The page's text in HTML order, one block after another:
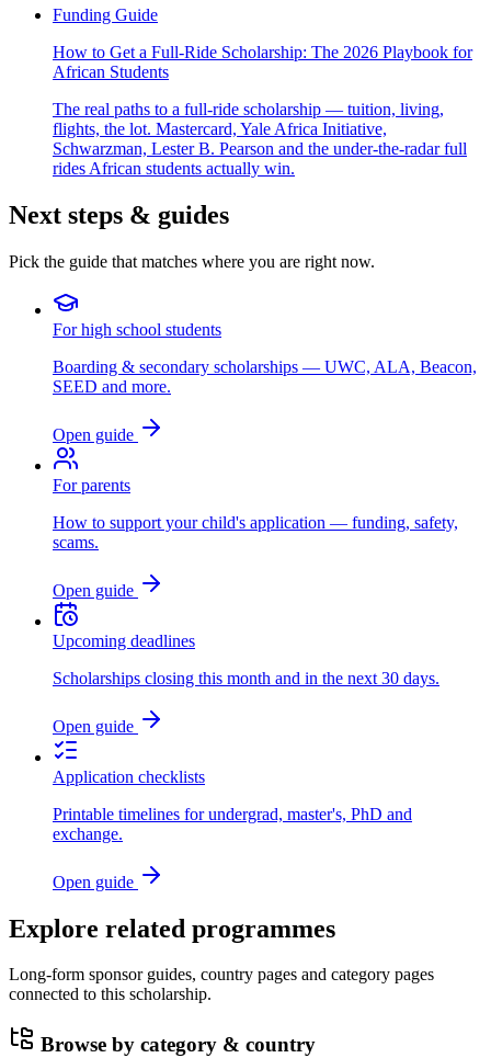
Funding Guide
How to Get a Full-Ride Scholarship: The 2026 Playbook for
African Students
The real paths to a full-ride scholarship — tuition, living,
flights, the lot. Mastercard, Yale Africa Initiative,
Schwarzman, Lester B. Pearson and the under-the-radar full
rides African students actually win.
Next steps & guides
Pick the guide that matches where you are right now.
For high school students
Boarding & secondary scholarships — UWC, ALA, Beacon,
SEED and more.
Open guide
For parents
How to support your child's application — funding, safety,
scams.
Open guide
Upcoming deadlines
Scholarships closing this month and in the next 30 days.
Open guide
Application checklists
Printable timelines for undergrad, master's, PhD and
exchange.
Open guide
Explore related programmes
Long-form sponsor guides, country pages and category pages
connected to this scholarship.
Browse by category & country